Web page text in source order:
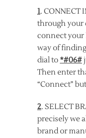
1. CONNECT
through your
connect your
way of
dial to*#06#
Then enter
“Connect”
2. SELECT
precisely we
brand or